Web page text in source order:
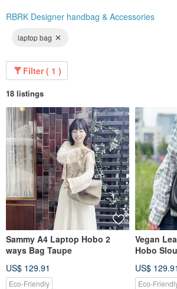
RBRK Designer handbag & Accessories
laptop bag
Filter ( 1 )
18 listings
Sammy A4 Laptop Hobo 2
ways Bag Taupe
US$ 129.91
Eco-Friendly
Vegan
Hobo
Black
US$ 129.91
Eco-